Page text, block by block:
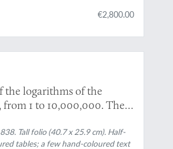
€2,800.00
the logarithms of the
1 to 10,000,000. The
To which is added, an
Tall folio (40.7 x 25.9 cm). Half-
tables; a few hand-coloured text